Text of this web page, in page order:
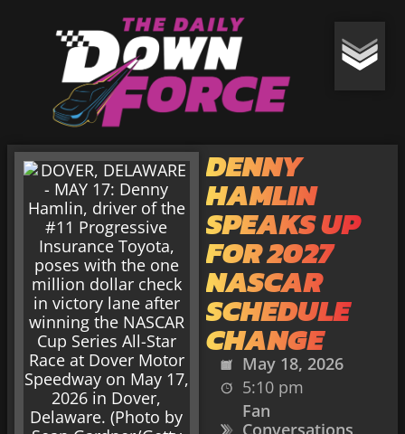
DENNY
HAMLIN
SPEAKS UP
FOR 2027
NASCAR
SCHEDULE
CHANGE
May 18, 2026
5:10 pm
Fan
Conversations,